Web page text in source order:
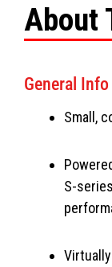
About
General Info
Small,
S-